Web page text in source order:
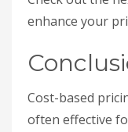
enhance your
Cost-based
often effective